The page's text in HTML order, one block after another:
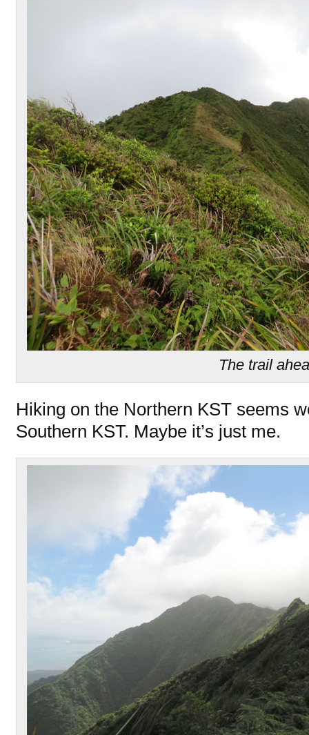
The trail
Hiking on the Northern KST seems
Southern KST. Maybe it’s just me.